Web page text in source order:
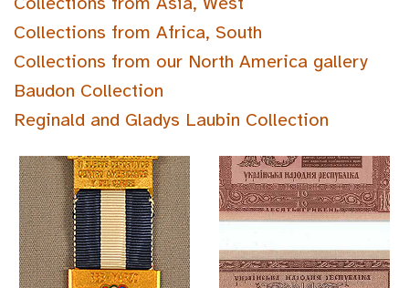
Collections from Africa, South
Collections from our North America gallery
Baudon Collection
Reginald and Gladys Laubin Collection